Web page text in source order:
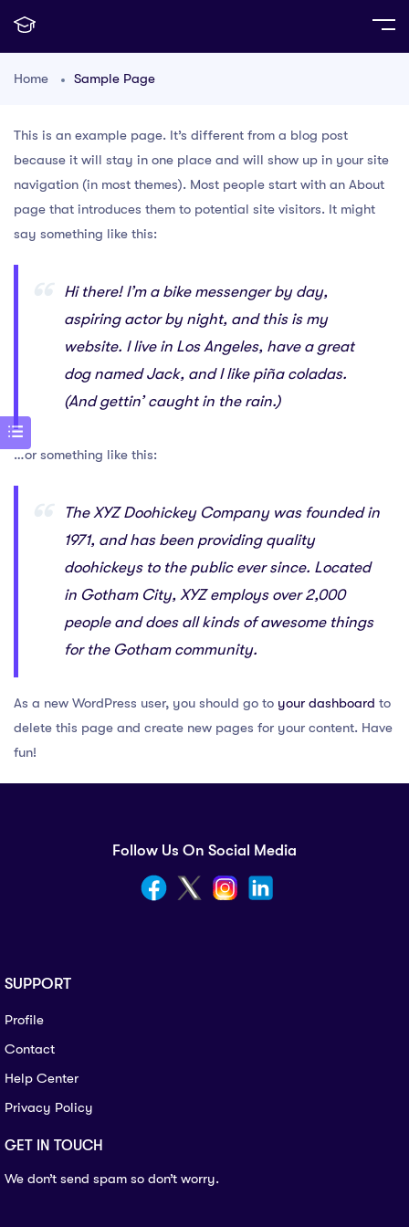
Home Sample Page
This is an example page. It’s different from a blog post
because it will stay in one place and will show up in your site
navigation (in most themes). Most people start with an About
page that introduces them to potential site visitors. It might
say something like this:
Hi there! I’m a bike messenger by day,
aspiring actor by night, and this is my
website. I live in Los Angeles, have a great
dog named Jack, and I like piña coladas.
(And gettin’ caught in the rain.)
…or something like this:
The XYZ Doohickey Company was founded in
1971, and has been providing quality
doohickeys to the public ever since. Located
in Gotham City, XYZ employs over 2,000
people and does all kinds of awesome things
for the Gotham community.
As a new WordPress user, you should go to your dashboard to
delete this page and create new pages for your content. Have
fun!
Follow Us On Social Media
SUPPORT
Profile
Contact
Help Center
Privacy Policy
GET IN TOUCH
We don’t send spam so don’t worry.